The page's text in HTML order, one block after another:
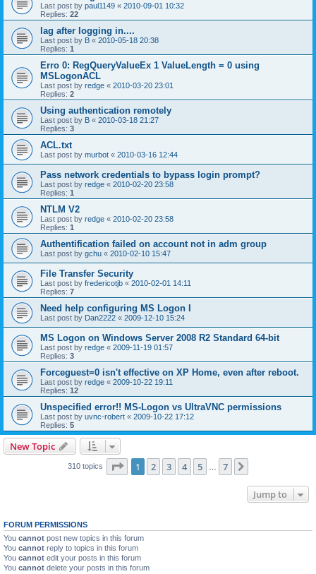
Last post by paul1149 « 2010-09-01 10:32
Replies: 22
lag after logging in....
Last post by B « 2010-05-18 20:38
Replies: 1
Erro 0: RegQueryValueEx 1 ValueLength = 0 using
MSLogonACL
Last post by redge « 2010-03-20 23:01
Replies: 2
Using authentication remotely
Last post by B « 2010-03-18 21:27
Replies: 3
ACL.txt
Last post by murbot « 2010-03-16 12:44
Pass network credentials to bypass login prompt?
Last post by redge « 2010-02-20 23:58
Replies: 1
NTLM V2
Last post by redge « 2010-02-20 23:58
Replies: 1
Authentification failed on account not in adm group
Last post by gchu « 2010-02-10 15:47
File Transfer Security
Last post by fredericotjb « 2010-02-01 14:11
Replies: 7
Need help configuring MS Logon I
Last post by Dan2222 « 2009-12-10 15:24
MS Logon on Windows Server 2008 R2 Standard 64-bit
Last post by redge « 2009-11-19 01:57
Replies: 3
Forceguest=0 isn't effective on XP Home, even after reboot.
Last post by redge « 2009-10-22 19:11
Replies: 12
Unspecified error!! MS-Logon vs UltraVNC permissions
Last post by uvnc-robert « 2009-10-22 17:12
Replies: 5
New Topic
310 topics Page 1of 7
1 2 3 4 5 7
Jump to
FORUM PERMISSIONS
You cannot post new topics in this forum
You cannot reply to topics in this forum
You cannot edit your posts in this forum
You cannot delete your posts in this forum